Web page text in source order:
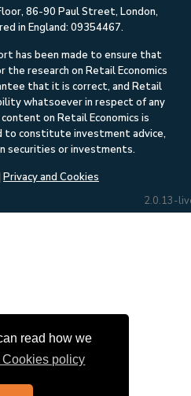
read how we
Cookies policy
86-90 Paul Street, London,
in England: 09354467.
has been made to ensure that
research on Retail Economics
that it is correct, and Retail
whatsoever in respect of any
on Retail Economics is
to constitute investment advice,
securities or investments.
Privacy and Cookies
2.0.13-